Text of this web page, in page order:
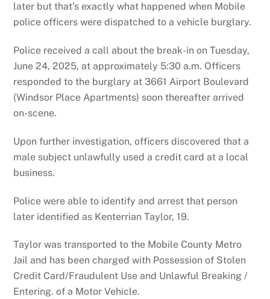
later but that’s exactly what happened when Mobile
police officers were dispatched to a vehicle burglary.
Police received a call about the break-in on Tuesday,
June 24, 2025, at approximately 5:30 a.m. Officers
responded to the burglary at 3661 Airport Boulevard
(Windsor Place Apartments) soon thereafter arrived
on-scene.
Upon further investigation, officers discovered that a
male subject unlawfully used a credit card at a local
business.
Police were able to identify and arrest that person
later identified as Kenterrian Taylor, 19.
Taylor was transported to the Mobile County Metro
Jail and has been charged with Possession of Stolen
Credit Card/Fraudulent Use and Unlawful Breaking /
Entering. of a Motor Vehicle.